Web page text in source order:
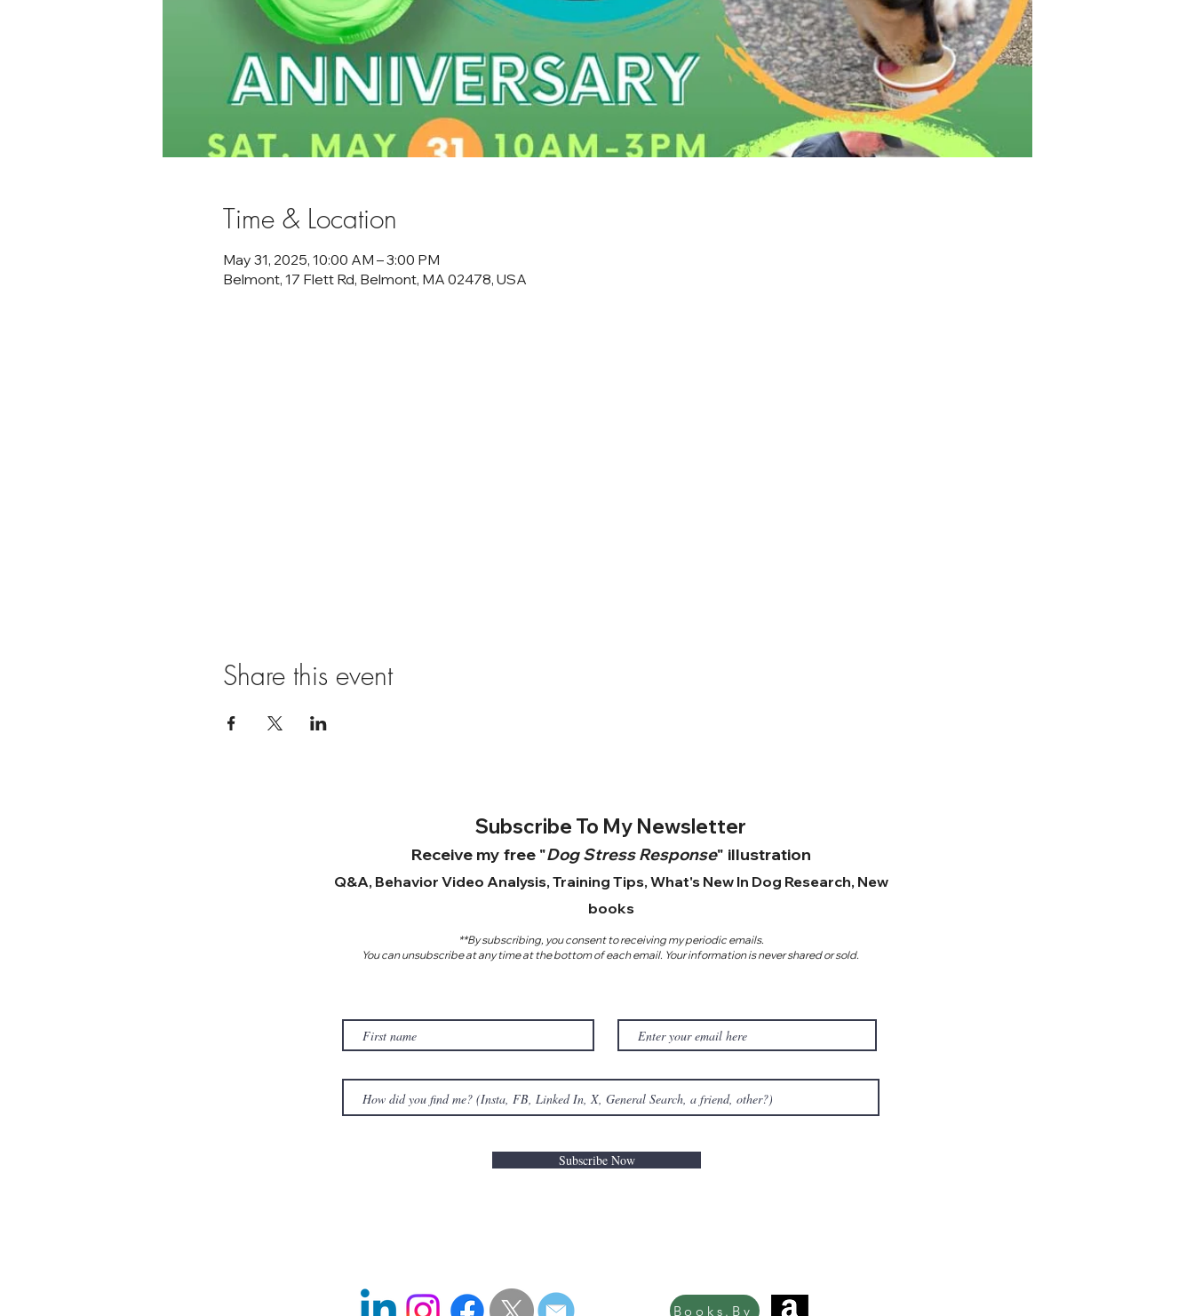
Time & Location
May 31, 2025, 10:00 AM – 3:00 PM
Belmont, 17 Flett Rd, Belmont, MA 02478, USA
Share this event
Subscribe To My Newsletter
Receive my free "Dog Stress Response" illustration
Q&A, Behavior Video Analysis, Training Tips, What's New In Dog Research, New
books
**By subscribing, you consent to receiving my periodic emails.
You can unsubscribe at any time at the bottom of each email. Your information is never shared or sold.
Subscribe Now
Books.By